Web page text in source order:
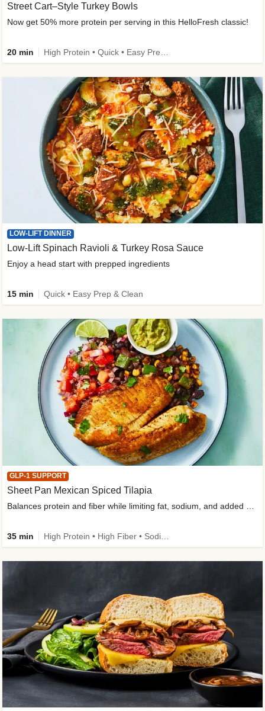
Street Cart–Style Turkey Bowls
Now get 50% more protein per serving in this HelloFresh classic!
20 min
LOW-LIFT DINNER
Low-Lift Spinach Ravioli & Turkey Rosa Sauce
Enjoy a head start with prepped ingredients
15 min Quick • Easy Prep & Clean
GLP-1 SUPPORT
Sheet Pan Mexican Spiced Tilapia
35 min